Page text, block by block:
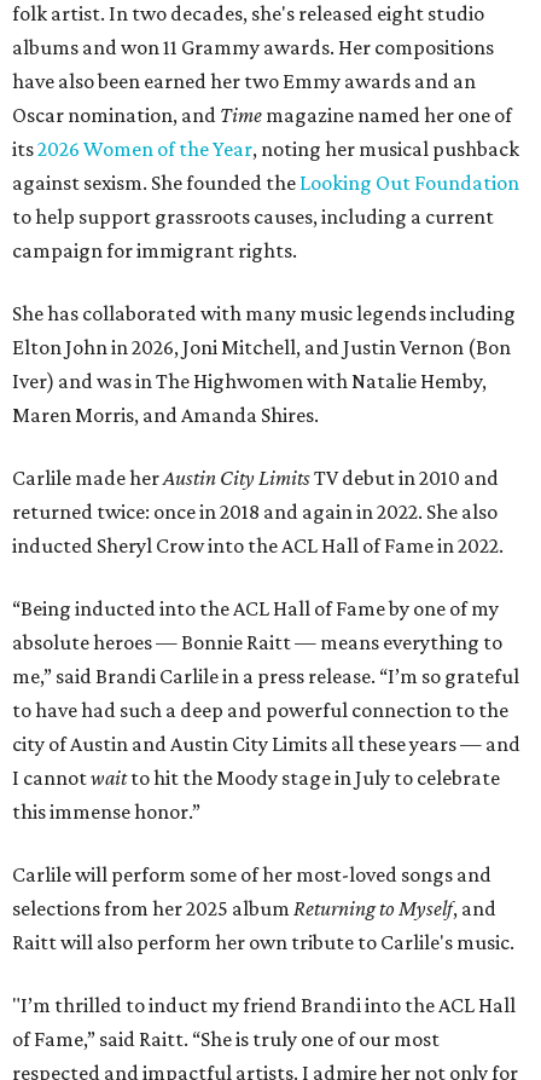
folk artist. In two decades, she's released eight studio
albums and won 11 Grammy awards. Her compositions
have also been earned her two Emmy awards and an
Oscar nomination, and Time magazine named her one of
its2026 Women of the Year, noting her musical pushback
against sexism. She founded the Looking Out Foundation
to help support grassroots causes, including a current
campaign for immigrant rights.
She has collaborated with many music legends including
Elton John in 2026, Joni Mitchell, and Justin Vernon (Bon
Iver) and was in The Highwomen with Natalie Hemby,
Maren Morris, and Amanda Shires.
Carlile made herAustin City LimitsTV debut in 2010 and
returned twice: once in 2018 and again in 2022. She also
inducted Sheryl Crow into the ACL Hall of Fame in 2022.
“Being inducted into the ACL Hall of Fame by one of my
absolute heroes — Bonnie Raitt — means everything to
me,” said Brandi Carlile in a press release. “I’m so grateful
to have had such a deep and powerful connection to the
city of Austin and Austin City Limits all these years — and
I cannotwaitto hit the Moody stage in July to celebrate
this immense honor.”
Carlile will perform some of her most-loved songs and
selections from her 2025 album Returning to Myself, and
Raitt will also perform her own tribute to Carlile's music.
"I’m thrilled to induct my friend Brandi into the ACL Hall
of Fame,” said Raitt. “She is truly one of our most
respected and impactful artists. I admire her not only for